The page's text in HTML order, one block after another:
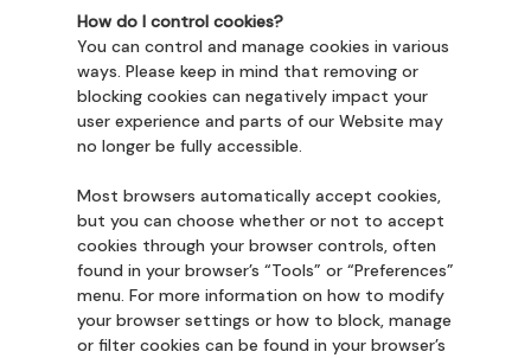
How do I control cookies?
You can control and manage cookies in various
ways. Please keep in mind that removing or
blocking cookies can negatively impact your
user experience and parts of our Website may
no longer be fully accessible.
Most browsers automatically accept cookies,
but you can choose whether or not to accept
cookies through your browser controls, often
found in your browser’s “Tools” or “Preferences”
menu. For more information on how to modify
your browser settings or how to block, manage
or filter cookies can be found in your browser’s